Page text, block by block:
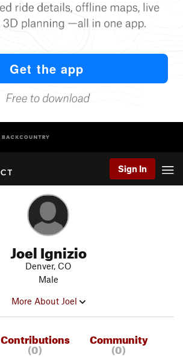
Sign In
Joel Ignizio
Denver, CO
Male
More About Joel
Contributions
(0)
Community
(0)